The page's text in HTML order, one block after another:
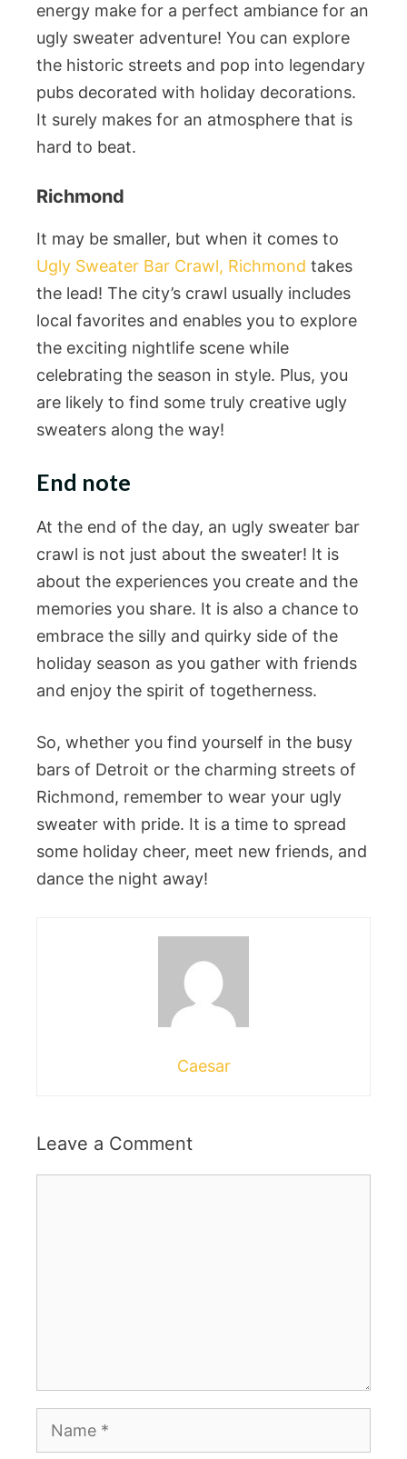
energy make for a perfect ambiance for an
ugly sweater adventure! You can explore
the historic streets and pop into legendary
pubs decorated with holiday decorations.
It surely makes for an atmosphere that is
hard to beat.
Richmond
It may be smaller, but when it comes to
Ugly Sweater Bar Crawl, Richmond takes
the lead! The city’s crawl usually includes
local favorites and enables you to explore
the exciting nightlife scene while
celebrating the season in style. Plus, you
are likely to find some truly creative ugly
sweaters along the way!
End note
At the end of the day, an ugly sweater bar
crawl is not just about the sweater! It is
about the experiences you create and the
memories you share. It is also a chance to
embrace the silly and quirky side of the
holiday season as you gather with friends
and enjoy the spirit of togetherness.
So, whether you find yourself in the busy
bars of Detroit or the charming streets of
Richmond, remember to wear your ugly
sweater with pride. It is a time to spread
some holiday cheer, meet new friends, and
dance the night away!
Caesar
Leave a Comment
Name